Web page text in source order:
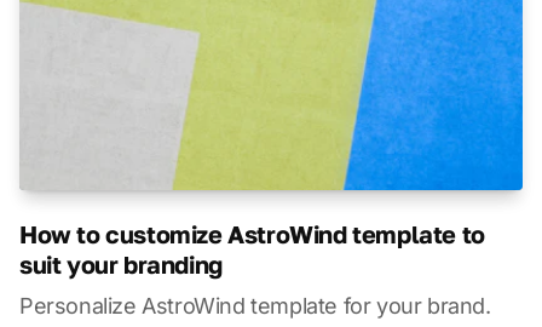
How to customize AstroWind template to
suit your branding
Personalize AstroWind template for your brand.